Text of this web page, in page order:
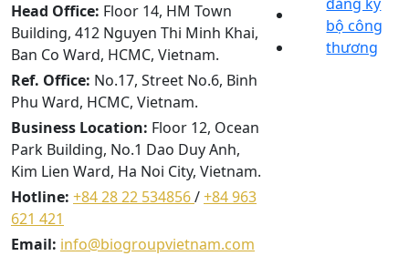
Head Office: Floor 14, HM Town
Building, 412 Nguyen Thi Minh Khai,
Ban Co Ward, HCMC, Vietnam.
Ref. Office: No.17, Street No.6, Binh
Phu Ward, HCMC, Vietnam.
Business Location: Floor 12, Ocean
Park Building, No.1 Dao Duy Anh,
Kim Lien Ward, Ha Noi City, Vietnam.
Hotline: +84 28 22 534856/+84 963
621 421
Email: info@biogroupvietnam.com